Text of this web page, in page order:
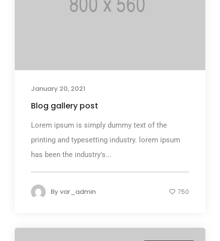
January 20, 2021
Blog gallery post
Lorem ipsum is simply dummy text of the
printing and typesetting industry. lorem ipsum
has been the industry's...
Byvar_admin 750